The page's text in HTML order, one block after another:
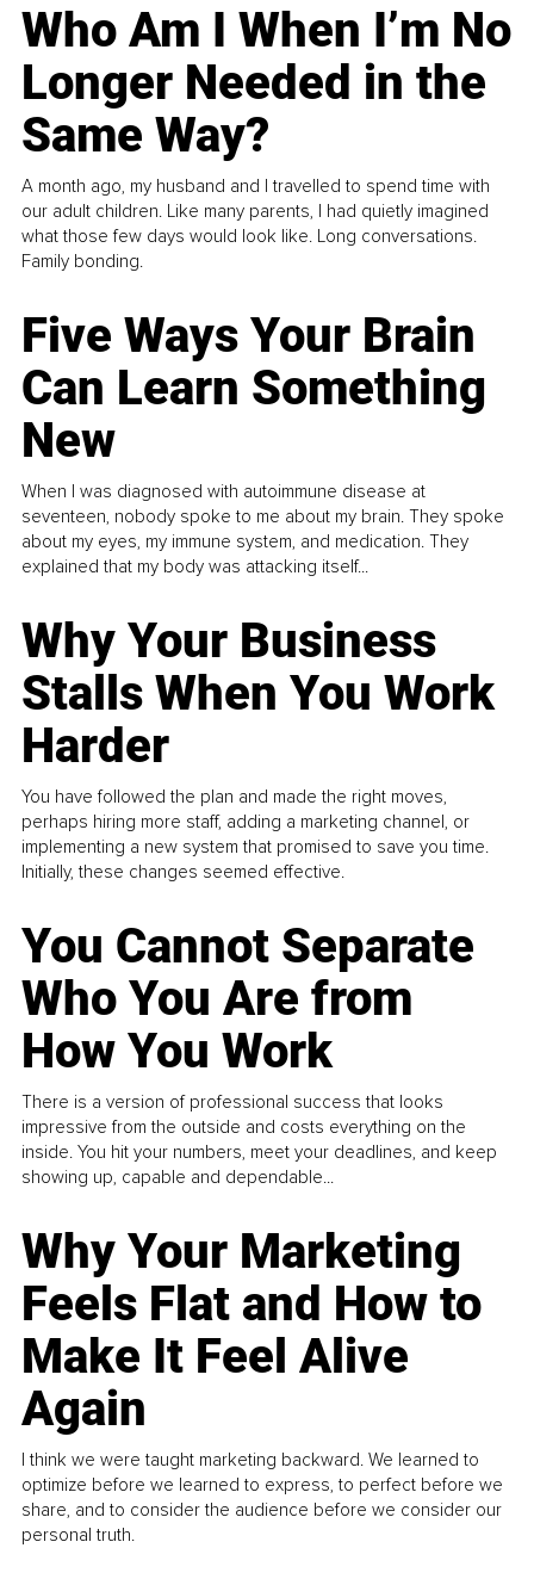
Who Am I When I’m No
Longer Needed in the
Same Way?
A month ago, my husband and I travelled to spend time with
our adult children. Like many parents, I had quietly imagined
what those few days would look like. Long conversations.
Family bonding.
Five Ways Your Brain
Can Learn Something
New
When I was diagnosed with autoimmune disease at
seventeen, nobody spoke to me about my brain. They spoke
about my eyes, my immune system, and medication. They
explained that my body was attacking itself...
Why Your Business
Stalls When You Work
Harder
You have followed the plan and made the right moves,
perhaps hiring more staff, adding a marketing channel, or
implementing a new system that promised to save you time.
Initially, these changes seemed effective.
You Cannot Separate
Who You Are from
How You Work
There is a version of professional success that looks
impressive from the outside and costs everything on the
inside. You hit your numbers, meet your deadlines, and keep
showing up, capable and dependable...
Why Your Marketing
Feels Flat and How to
Make It Feel Alive
Again
I think we were taught marketing backward. We learned to
optimize before we learned to express, to perfect before we
share, and to consider the audience before we consider our
personal truth.